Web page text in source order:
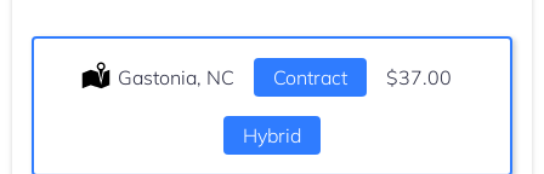
Location:
Gastonia, NC Type:
Contract Salary:
$37.00
Hybrid